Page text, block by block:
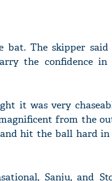
bat. The skipper said
the confidence in
it was very
from the
hit the ball hard
Sanju, and